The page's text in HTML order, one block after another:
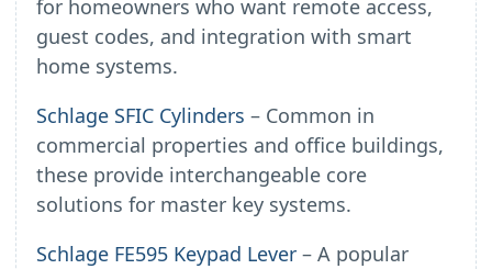
for homeowners who want remote access,
guest codes, and integration with smart
home systems.
Schlage SFIC Cylinders – Common in
commercial properties and office buildings,
these provide interchangeable core
solutions for master key systems.
Schlage FE595 Keypad Lever – A popular